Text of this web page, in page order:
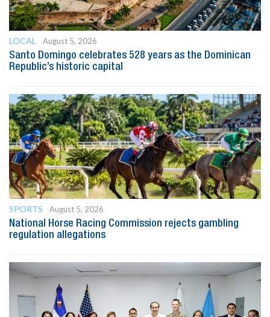
LOCAL
August 5, 2026
Santo Domingo celebrates 528 years as the Dominican
Republic’s historic capital
SPORTS
August 5, 2026
National Horse Racing Commission rejects gambling
regulation allegations